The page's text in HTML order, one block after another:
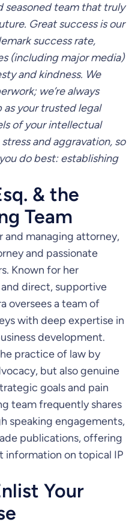
seasoned team that truly
Great success is our
success rate,
(including major media)
and kindness. We
we’re always
your trusted legal
of your intellectual
and aggravation, so
do best: establishing
& the
Team
and managing attorney,
and passionate
Known for her
direct, supportive
oversees a team of
with deep expertise in
development.
practice of law by
but also genuine
goals and pain
team frequently shares
speaking engagements,
publications, offering
information on topical IP
Your